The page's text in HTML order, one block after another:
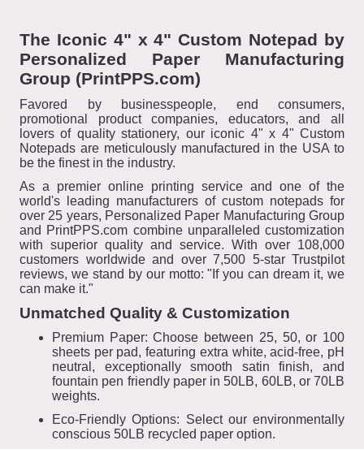
The Iconic 4" x 4" Custom Notepad by
Personalized Paper Manufacturing
Group (PrintPPS.com)
Favored by businesspeople, end consumers,
promotional product companies, educators, and all
lovers of quality stationery, our iconic 4" x 4" Custom
Notepads are meticulously manufactured in the USA to
be the finest in the industry.
As a premier online printing service and one of the
world's leading manufacturers of custom notepads for
over 25 years, Personalized Paper Manufacturing Group
and PrintPPS.com combine unparalleled customization
with superior quality and service. With over 108,000
customers worldwide and over 7,500 5-star Trustpilot
reviews, we stand by our motto: "If you can dream it, we
can make it."
Unmatched Quality & Customization
Premium Paper: Choose between 25, 50, or 100
sheets per pad, featuring extra white, acid-free, pH
neutral, exceptionally smooth satin finish, and
fountain pen friendly paper in 50LB, 60LB, or 70LB
weights.
Eco-Friendly Options: Select our environmentally
conscious 50LB recycled paper option.